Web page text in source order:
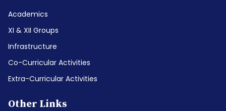
Academics
XI & XII Groups
Infrastructure
Co-Curricular Activities
Extra-Curricular Activities
Other Links